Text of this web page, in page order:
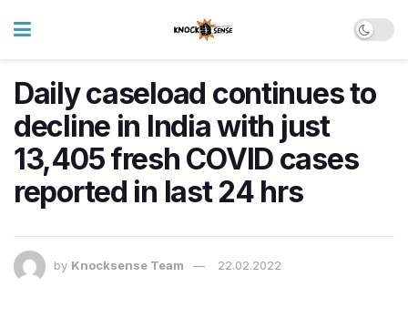
Daily caseload continues to
decline in India with just
13,405 fresh COVID cases
reported in last 24 hrs
by Knocksense Team 22.02.2022